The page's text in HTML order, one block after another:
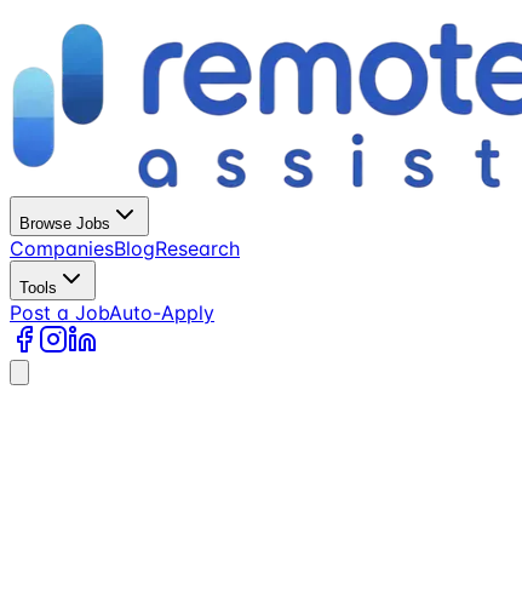
Browse Jobs
CompaniesBlogResearch
Tools
Post a JobAuto-Apply